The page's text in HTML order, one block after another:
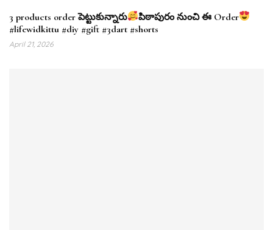
3 products order పెట్టుకున్నారు
పిఠాపురం నుంచి ఈ Order
#lifewidkittu #diy #gift #3dart #shorts
April 21, 2026